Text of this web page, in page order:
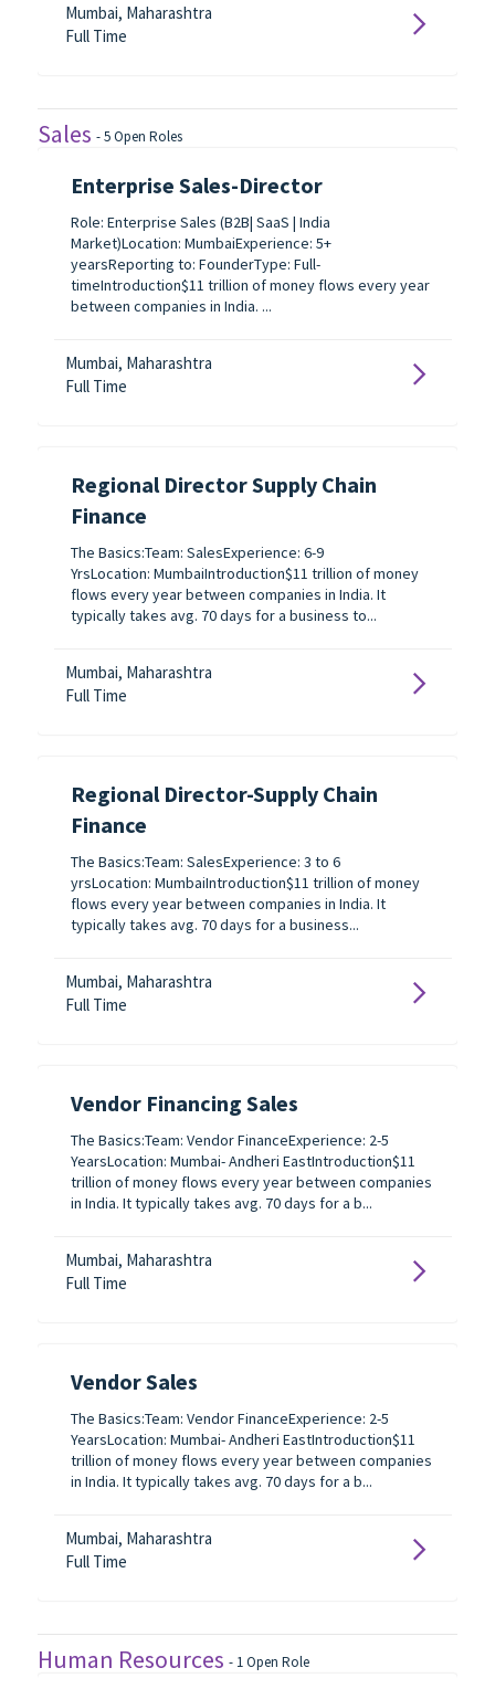
Mumbai, Maharashtra
Full Time
Sales -5 Open Roles
Enterprise Sales-Director
Role: Enterprise Sales (B2B| SaaS | India
Market)Location: MumbaiExperience: 5+
yearsReporting to: FounderType: Full-
timeIntroduction$11 trillion of money flows every year
between companies in India. ...
Mumbai, Maharashtra
Full Time
Regional Director Supply Chain
Finance
The Basics:Team: SalesExperience: 6-9
YrsLocation: MumbaiIntroduction$11 trillion of money
flows every year between companies in India. It
typically takes avg. 70 days for a business to...
Mumbai, Maharashtra
Full Time
Regional Director-Supply Chain
Finance
The Basics:Team: SalesExperience: 3 to 6
yrsLocation: MumbaiIntroduction$11 trillion of money
flows every year between companies in India. It
typically takes avg. 70 days for a business...
Mumbai, Maharashtra
Full Time
Vendor Financing Sales
The Basics:Team: Vendor FinanceExperience: 2-5
YearsLocation: Mumbai- Andheri EastIntroduction$11
trillion of money flows every year between companies
in India. It typically takes avg. 70 days for a b...
Mumbai, Maharashtra
Full Time
Vendor Sales
The Basics:Team: Vendor FinanceExperience: 2-5
YearsLocation: Mumbai- Andheri EastIntroduction$11
trillion of money flows every year between companies
in India. It typically takes avg. 70 days for a b...
Mumbai, Maharashtra
Full Time
Human Resources - 1 Open Role